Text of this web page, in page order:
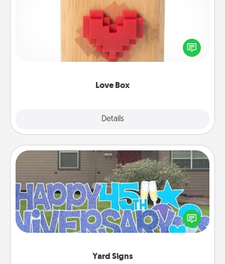
Love Box
Details
Here's a fun way to stay connected and send your
love in a long-distance relationship.
Yard Signs
Yard Signs
Celebrate special occasions by putting a special
message right in the front yard!